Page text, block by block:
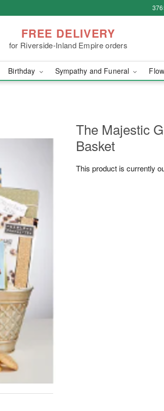
FREE DELIVERY
for Riverside-Inland Empire orders
Birthday Sympathy and Funeral
The Majestic
Basket
This product is currently